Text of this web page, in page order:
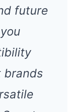
future
brands